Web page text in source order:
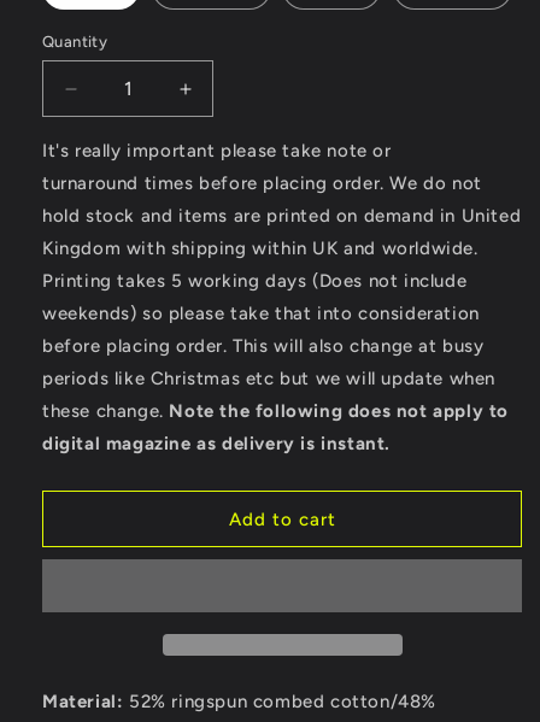
Quantity
Decrease
quantity
for
Surfing
-
Bella
Ladies
Cropped
Hoodie
Increase
quantity
for
Surfing
Paradise
-
Bella
Ladies
Cropped
Hoodie
It's really important please take note or
turnaround times before placing order. We do not
hold stock and items are printed on demand in United
Kingdom with shipping within UK and worldwide.
Printing takes 5 working days (Does not include
weekends) so please take that into consideration
before placing order. This will also change at busy
periods like Christmas etc but we will update when
these change. Note the following does not apply to
digital magazine as delivery is instant.
Add to cart
Material: 52% ringspun combed cotton/48%